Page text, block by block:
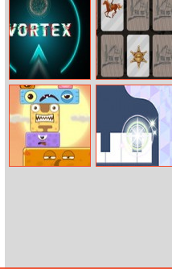
Vortex
Wild Wild West
Memory